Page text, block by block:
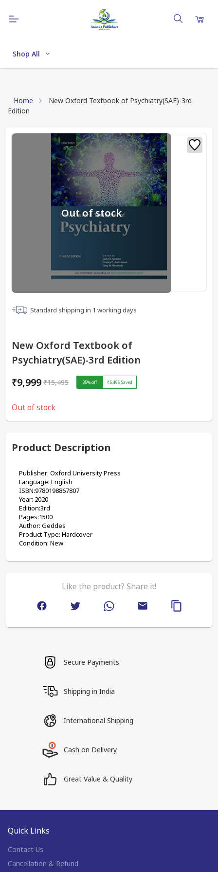
Shop All
Home
New Oxford Textbook of Psychiatry(SAE)-3rd
Edition
Out of stock
Standard shipping in 1 working days
New Oxford Textbook of
Psychiatry(SAE)-3rd Edition
₹9,999 ₹15,495 35% off ₹5,496 Saved
Out of stock
Product Description
Publisher: Oxford University Press
Language: English
ISBN:9780198867807
Year: 2020
Edition:3rd
Pages:1500
Author: Geddes
Product Type: Hardcover
Condition: New
Like the product? Share it!
Secure Payments
Shipping in India
International Shipping
Cash on Delivery
Great Value & Quality
Quick Links
Contact Us
Cancellation & Refund